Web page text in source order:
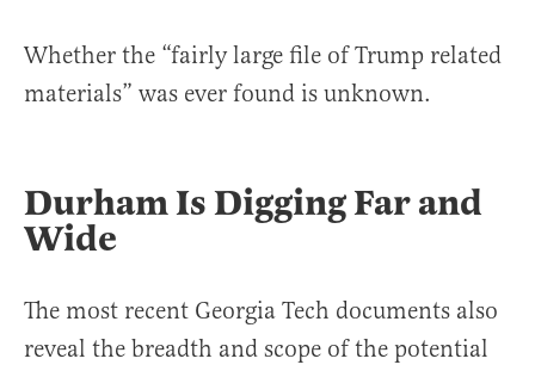
Whether the “fairly large file of Trump related
materials” was ever found is unknown.
Durham Is Digging Far and
Wide
The most recent Georgia Tech documents also
reveal the breadth and scope of the potential